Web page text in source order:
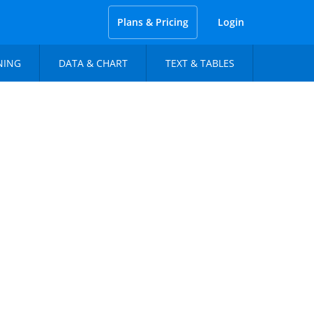
Plans & Pricing Login
DATA & CHART TEXT & TABLES